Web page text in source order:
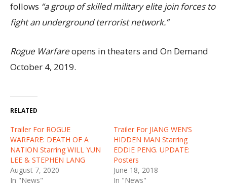
follows “a group of skilled military elite join forces to
fight an underground terrorist network.”
Rogue Warfareopens in theaters and On Demand
October 4, 2019.
RELATED
Trailer For ROGUE
WARFARE: DEATH OF A
NATION Starring WILL YUN
LEE & STEPHEN LANG
August 7, 2020
In "News"
Trailer For JIANG WEN’S
HIDDEN MAN Starring
EDDIE PENG. UPDATE:
Posters
June 18, 2018
In "News"